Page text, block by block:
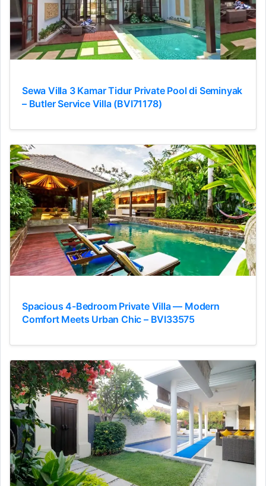
Sewa Villa 3 Kamar Tidur Private Pool di Seminyak
– Butler Service Villa (BVI71178)
Spacious 4-Bedroom Private Villa — Modern
Comfort Meets Urban Chic – BVI33575